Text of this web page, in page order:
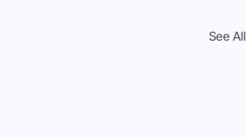
See All